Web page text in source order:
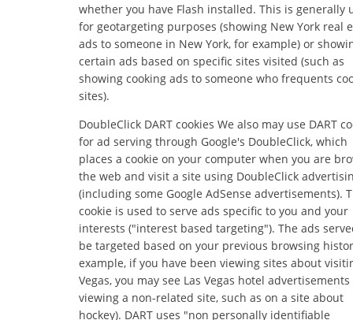
whether you have Flash installed. This is generally
for geotargeting purposes (showing New York real
ads to someone in New York, for example) or
certain ads based on specific sites visited (such as
showing cooking ads to someone who frequents
sites).
DoubleClick DART cookies We also may use DART
for ad serving through Google's DoubleClick, which
places a cookie on your computer when you are
the web and visit a site using DoubleClick
(including some Google AdSense advertisements).
cookie is used to serve ads specific to you and your
interests ("interest based targeting"). The ads
be targeted based on your previous browsing
example, if you have been viewing sites about
Vegas, you may see Las Vegas hotel
viewing a non-related site, such as on a site about
hockey). DART uses "non personally identifiable